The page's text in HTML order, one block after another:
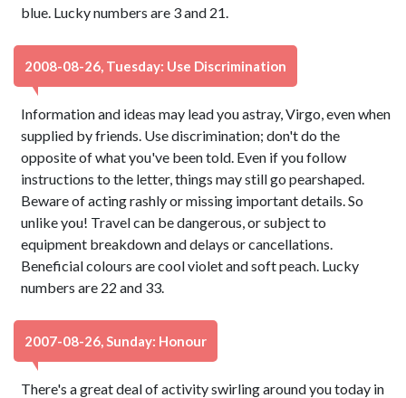
blue. Lucky numbers are 3 and 21.
2008-08-26, Tuesday: Use Discrimination
Information and ideas may lead you astray, Virgo, even when
supplied by friends. Use discrimination; don't do the
opposite of what you've been told. Even if you follow
instructions to the letter, things may still go pearshaped.
Beware of acting rashly or missing important details. So
unlike you! Travel can be dangerous, or subject to
equipment breakdown and delays or cancellations.
Beneficial colours are cool violet and soft peach. Lucky
numbers are 22 and 33.
2007-08-26, Sunday: Honour
There's a great deal of activity swirling around you today in